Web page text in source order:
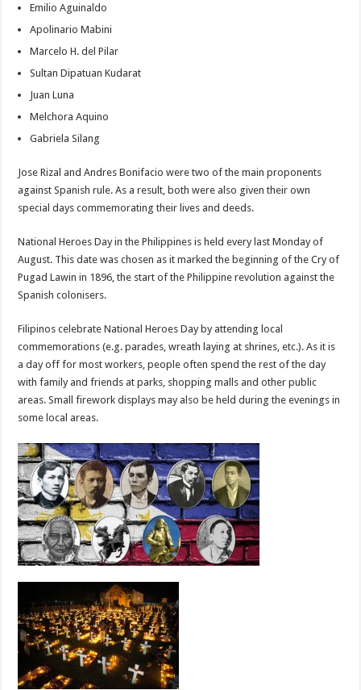
Emilio Aguinaldo
Apolinario Mabini
Marcelo H. del Pilar
Sultan Dipatuan Kudarat
Juan Luna
Melchora Aquino
Gabriela Silang
Jose Rizal and Andres Bonifacio were two of the main proponents
against Spanish rule. As a result, both were also given their own
special days commemorating their lives and deeds.
National Heroes Day in the Philippines is held every last Monday of
August. This date was chosen as it marked the beginning of the Cry of
Pugad Lawin in 1896, the start of the Philippine revolution against the
Spanish colonisers.
Filipinos celebrate National Heroes Day by attending local
commemorations (e.g. parades, wreath laying at shrines, etc.). As it is
a day off for most workers, people often spend the rest of the day
with family and friends at parks, shopping malls and other public
areas. Small firework displays may also be held during the evenings in
some local areas.